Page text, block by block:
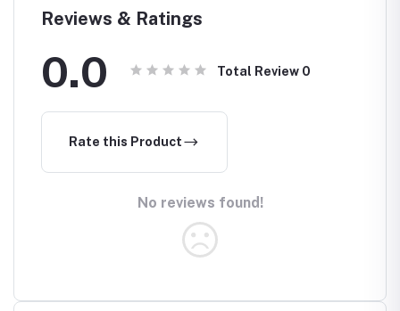
Reviews & Ratings
0.0 Total Review 0
Rate this Product
No reviews found!